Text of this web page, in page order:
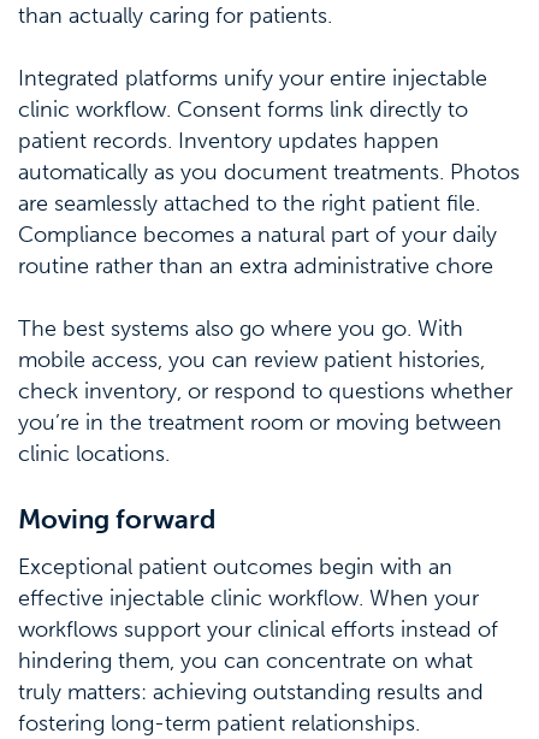
than actually caring for patients.
Integrated platforms unify your entire injectable
clinic workflow. Consent forms link directly to
patient records. Inventory updates happen
automatically as you document treatments. Photos
are seamlessly attached to the right patient file.
Compliance becomes a natural part of your daily
routine rather than an extra administrative chore
The best systems also go where you go. With
mobile access, you can review patient histories,
check inventory, or respond to questions whether
you’re in the treatment room or moving between
clinic locations.
Moving forward
Exceptional patient outcomes begin with an
effective injectable clinic workflow. When your
workflows support your clinical efforts instead of
hindering them, you can concentrate on what
truly matters: achieving outstanding results and
fostering long-term patient relationships.